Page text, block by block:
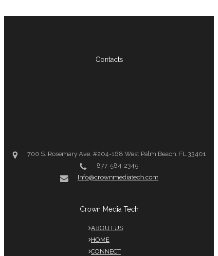
Contacts
700 S. Rosemary Ave. #204-168 West Palm Beach, FL 33401
877-584-2345
Info@crownmediatech.com
Crown Media Tech
ABOUT US
HOME
CONNECT